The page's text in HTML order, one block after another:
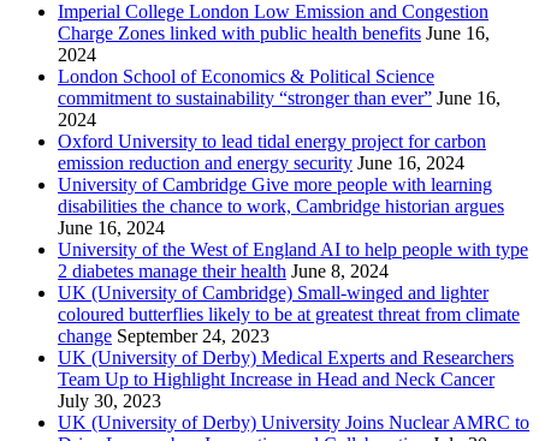
Imperial College London Low Emission and Congestion
Charge Zones linked with public health benefits June 16,
2024
London School of Economics & Political Science
commitment to sustainability “stronger than ever” June 16,
2024
Oxford University to lead tidal energy project for carbon
emission reduction and energy security June 16, 2024
University of Cambridge Give more people with learning
disabilities the chance to work, Cambridge historian argues
June 16, 2024
University of the West of England AI to help people with type
2 diabetes manage their health June 8, 2024
UK (University of Cambridge) Small-winged and lighter
coloured butterflies likely to be at greatest threat from climate
change September 24, 2023
UK (University of Derby) Medical Experts and Researchers
Team Up to Highlight Increase in Head and Neck Cancer
July 30, 2023
UK (University of Derby) University Joins Nuclear AMRC to